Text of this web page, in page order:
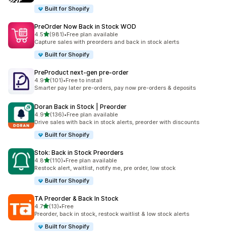
Built for Shopify
PreOrder Now Back in Stock WOD
4.5out of 5 stars
(981)
981 total reviews
•Free plan available
Capture sales with preorders and back in stock alerts
Built for Shopify
PreProduct next‑gen pre‑order
4.9out of 5 stars
(101)
101 total reviews
•Free to install
Smarter pay later pre-orders, pay now pre-orders & deposits
Doran Back in Stock | Preorder
4.9out of 5 stars
(136)
136 total reviews
•Free plan available
Drive sales with back in stock alerts, preorder with discounts
Built for Shopify
Stok: Back in Stock Preorders
4.8out of 5 stars
(110)
110 total reviews
•Free plan available
Restock alert, waitlist, notify me, pre order, low stock
Built for Shopify
TA Preorder & Back In Stock
4.7out of 5 stars
(13)
13 total reviews
•Free
Preorder, back in stock, restock waitlist & low stock alerts
Built for Shopify